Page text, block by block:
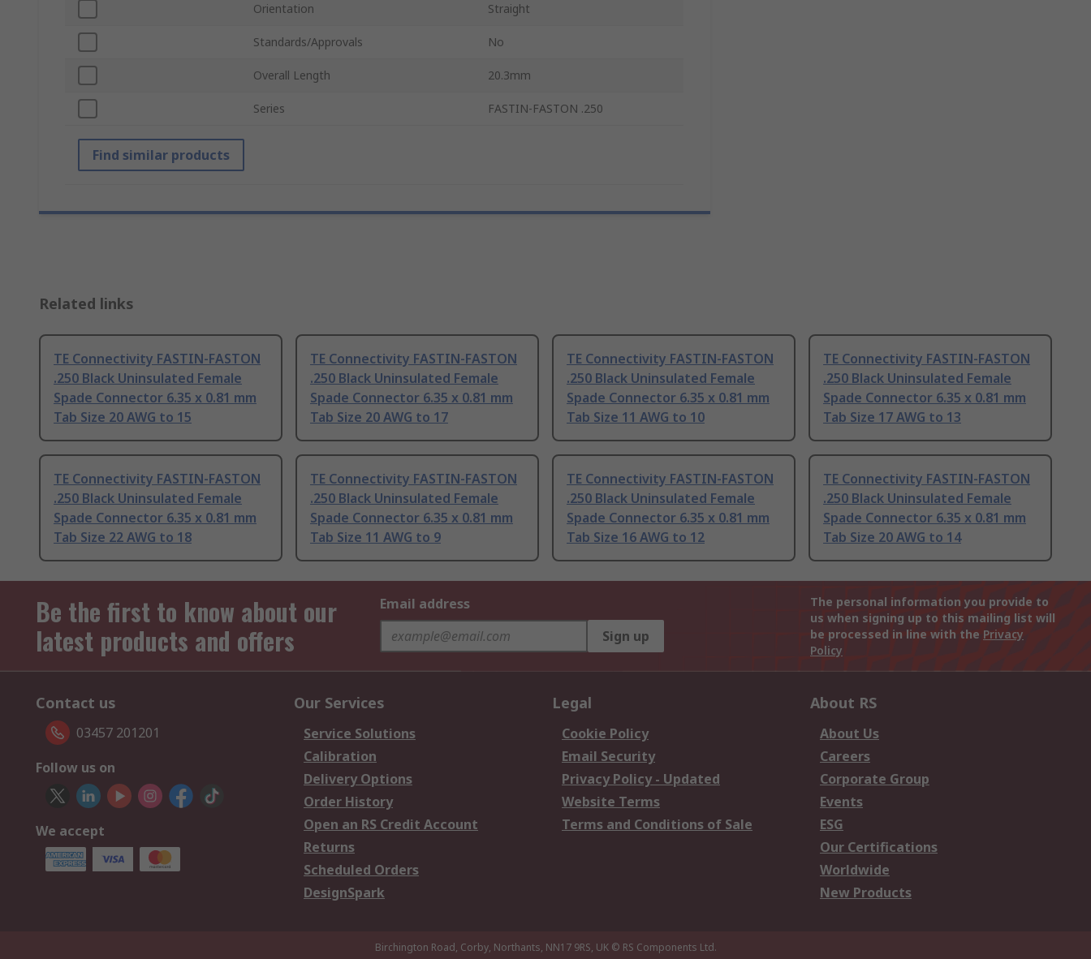
Orientation Straight
Standards/Approvals No
Overall Length 20.3mm
Series FASTIN-FASTON .250
Find similar products
Related links
TE Connectivity FASTIN-FASTON
.250 Black Uninsulated Female
Spade Connector 6.35 x 0.81 mm
Tab Size 20 AWG to 15
TE Connectivity FASTIN-FASTON
.250 Black Uninsulated Female
Spade Connector 6.35 x 0.81 mm
Tab Size 20 AWG to 17
TE Connectivity FASTIN-FASTON
.250 Black Uninsulated Female
Spade Connector 6.35 x 0.81 mm
Tab Size 11 AWG to 10
TE Connectivity FASTIN-FASTON
.250 Black Uninsulated Female
Spade Connector 6.35 x 0.81 mm
Tab Size 17 AWG to 13
TE Connectivity FASTIN-FASTON
.250 Black Uninsulated Female
Spade Connector 6.35 x 0.81 mm
Tab Size 22 AWG to 18
TE Connectivity FASTIN-FASTON
.250 Black Uninsulated Female
Spade Connector 6.35 x 0.81 mm
Tab Size 11 AWG to 9
TE Connectivity FASTIN-FASTON
.250 Black Uninsulated Female
Spade Connector 6.35 x 0.81 mm
Tab Size 16 AWG to 12
TE Connectivity FASTIN-FASTON
.250 Black Uninsulated Female
Spade Connector 6.35 x 0.81 mm
Tab Size 20 AWG to 14
Be the first to know about our
latest products and offers
Email address
Sign up
The personal information you provide to
us when signing up to this mailing list will
be processed in line with the Privacy
Policy
Contact us
03457 201201
Follow us on
We accept
Our Services
Service Solutions
Calibration
Delivery Options
Order History
Open an RS Credit Account
Returns
Scheduled Orders
DesignSpark
Legal
Cookie Policy
Email Security
Privacy Policy - Updated
Website Terms
Terms and Conditions of Sale
About RS
About Us
Careers
Corporate Group
Events
ESG
Our Certifications
Worldwide
New Products
Birchington Road, Corby, Northants, NN17 9RS, UK © RS Components Ltd.